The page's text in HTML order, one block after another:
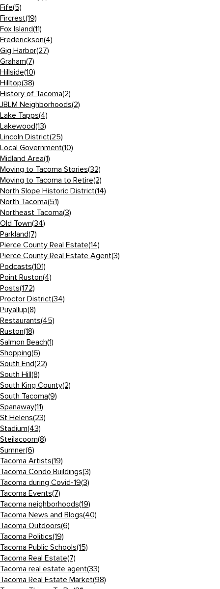
Fife(5)
Fircrest(19)
Fox Island(11)
Frederickson(4)
Gig Harbor(27)
Graham(7)
Hillside(10)
Hilltop(38)
History of Tacoma(2)
JBLM Neighborhoods(2)
Lake Tapps(4)
Lakewood(13)
Lincoln District(25)
Local Government(10)
Midland Area(1)
Moving to Tacoma Stories(32)
Moving to Tacoma to Retire(2)
North Slope Historic District(14)
North Tacoma(51)
Northeast Tacoma(3)
Old Town(34)
Parkland(7)
Pierce County Real Estate(14)
Pierce County Real Estate Agent(3)
Podcasts(101)
Point Ruston(4)
Posts(172)
Proctor District(34)
Puyallup(8)
Restaurants(45)
Ruston(18)
Salmon Beach(1)
Shopping(6)
South End(22)
South Hill(8)
South King County(2)
South Tacoma(9)
Spanaway(11)
St Helens(23)
Stadium(43)
Steilacoom(8)
Sumner(6)
Tacoma Artists(19)
Tacoma Condo Buildings(3)
Tacoma during Covid-19(3)
Tacoma Events(7)
Tacoma neighborhoods(19)
Tacoma News and Blogs(40)
Tacoma Outdoors(6)
Tacoma Politics(19)
Tacoma Public Schools(15)
Tacoma Real Estate(7)
Tacoma real estate agent(33)
Tacoma Real Estate Market(98)